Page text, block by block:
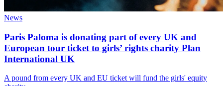
News
Paris Paloma is donating part of every UK and
European tour ticket to girls’ rights charity Plan
International UK
A pound from every UK and EU ticket will fund the girls' equity